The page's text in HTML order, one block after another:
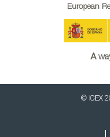
European
A
© ICEX